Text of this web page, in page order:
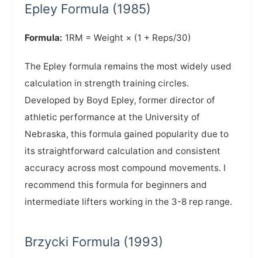
Epley Formula (1985)
Formula: 1RM = Weight × (1 + Reps/30)
The Epley formula remains the most widely used
calculation in strength training circles.
Developed by Boyd Epley, former director of
athletic performance at the University of
Nebraska, this formula gained popularity due to
its straightforward calculation and consistent
accuracy across most compound movements. I
recommend this formula for beginners and
intermediate lifters working in the 3-8 rep range.
Brzycki Formula (1993)